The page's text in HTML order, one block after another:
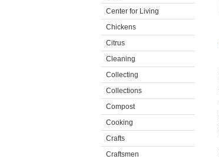
Center for Living
Chickens
Citrus
Cleaning
Collecting
Collections
Compost
Cooking
Crafts
Craftsmen